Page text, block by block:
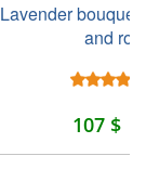
Lavender bouquet
and
107 $